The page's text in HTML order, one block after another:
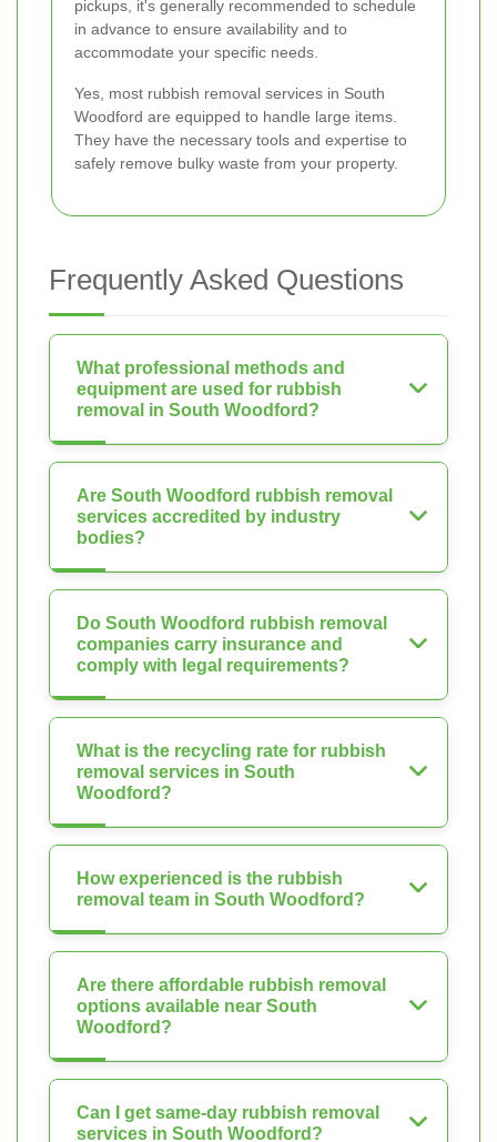
pickups, it's generally recommended to schedule
in advance to ensure availability and to
accommodate your specific needs.
Yes, most rubbish removal services in South
Woodford are equipped to handle large items.
They have the necessary tools and expertise to
safely remove bulky waste from your property.
Frequently Asked Questions
What professional methods and
equipment are used for rubbish
removal in South Woodford?
Are South Woodford rubbish removal
services accredited by industry
bodies?
Do South Woodford rubbish removal
companies carry insurance and
comply with legal requirements?
What is the recycling rate for rubbish
removal services in South
Woodford?
How experienced is the rubbish
removal team in South Woodford?
Are there affordable rubbish removal
options available near South
Woodford?
Can I get same-day rubbish removal
services in South Woodford?